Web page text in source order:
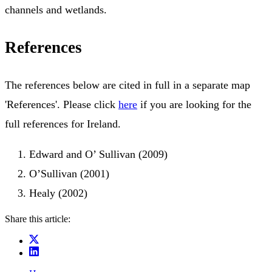
channels and wetlands.
References
The references below are cited in full in a separate map
'References'. Please click here if you are looking for the
full references for Ireland.
Edward and O’ Sullivan (2009)
O’Sullivan (2001)
Healy (2002)
Share this article: